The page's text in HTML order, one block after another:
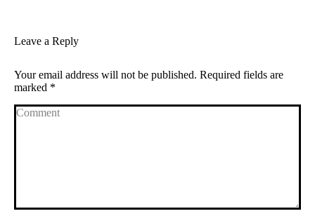
Leave a Reply
Your email address will not be published. Required fields are
marked *
Comment